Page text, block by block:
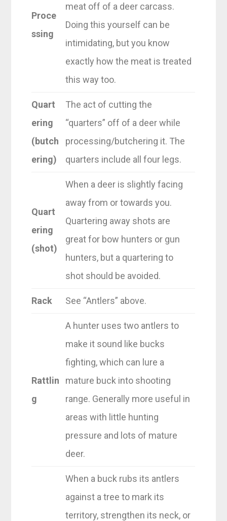
Proce
ssing
meat off of a deer carcass.
Doing this yourself can be
intimidating, but you know
exactly how the meat is treated
this way too.
Quart
ering
(butch
ering)
The act of cutting the
“quarters” off of a deer while
processing/butchering it. The
quarters include all four legs.
Quart
ering
(shot)
When a deer is slightly facing
away from or towards you.
Quartering away shots are
great for bow hunters or gun
hunters, but a quartering to
shot should be avoided.
Rack See “Antlers” above.
Rattlin
g
A hunter uses two antlers to
make it sound like bucks
fighting, which can lure a
mature buck into shooting
range. Generally more useful in
areas with little hunting
pressure and lots of mature
deer.
When a buck rubs its antlers
against a tree to mark its
territory, strengthen its neck, or